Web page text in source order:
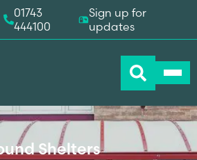
Shelters
01743
444100
Sign up for
updates